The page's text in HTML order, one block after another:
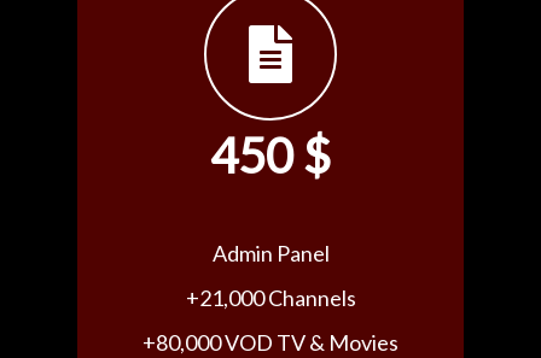
450 $
Admin Panel
+21,000 Channels
+80,000 VOD TV & Movies